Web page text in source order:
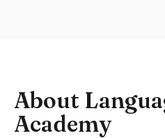
About
Academy